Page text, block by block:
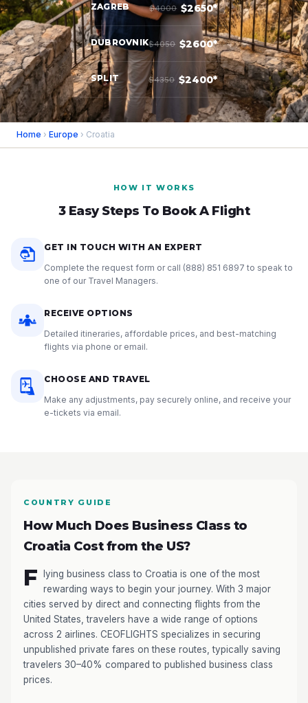
ZAGREB $4000 $2650*
DUBROVNIK$4050 $2600*
SPLIT $4350 $2400*
Home › Europe › Croatia
HOW IT WORKS
3 Easy Steps To Book A Flight
GET IN TOUCH WITH AN EXPERT
Complete the request form or call (888) 851 6897 to speak to
one of our Travel Managers.
RECEIVE OPTIONS
Detailed itineraries, affordable prices, and best-matching
flights via phone or email.
CHOOSE AND TRAVEL
Make any adjustments, pay securely online, and receive your
e-tickets via email.
COUNTRY GUIDE
How Much Does Business Class to
Croatia Cost from the US?
F
lying business class to Croatia is one of the most
rewarding ways to begin your journey. With 3 major
cities served by direct and connecting flights from the
United States, travelers have a wide range of options
across 2 airlines. CEOFLIGHTS specializes in securing
unpublished private fares on these routes, typically saving
travelers 30–40% compared to published business class
prices.